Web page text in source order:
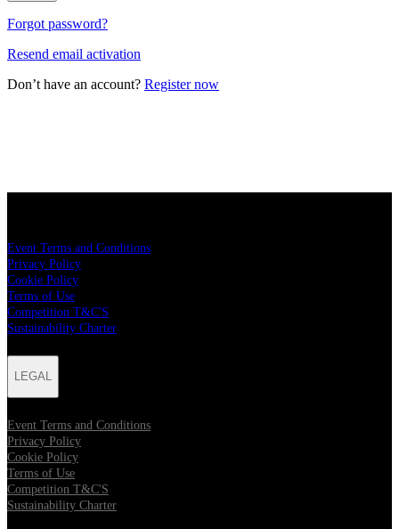
Forgot password?
Resend email activation
Don’t have an account? Register now
Event Terms and Conditions
Privacy Policy
Cookie Policy
Terms of Use
Competition T&C'S
Sustainability Charter
LEGAL
Event Terms and Conditions
Privacy Policy
Cookie Policy
Terms of Use
Competition T&C'S
Sustainability Charter